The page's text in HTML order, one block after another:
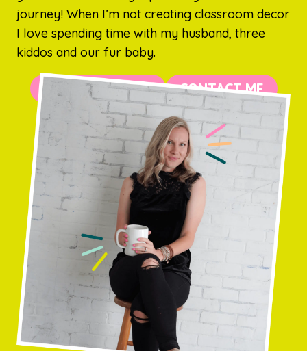
journey! When I’m not creating classroom decor
I love spending time with my husband, three
kiddos and our fur baby.
MORE ABOUT ME CONTACT ME